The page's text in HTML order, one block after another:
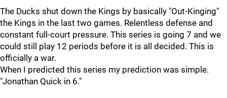
The Ducks shut down the Kings by basically "Out-Kinging"
the Kings in the last two games. Relentless defense and
constant full-court pressure. This series is going 7 and we
could still play 12 periods before it is all decided. This is
officially a war.
When I predicted this series my prediction was simple.
"Jonathan Quick in 6."